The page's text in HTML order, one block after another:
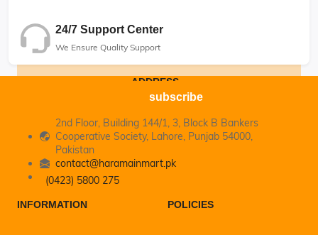
24/7 Support Center
We Ensure Quality Support
ADDRESS
2nd Floor, Building 144/1, 3, Block B Bankers
Cooperative Society, Lahore, Punjab 54000,
Pakistan
contact@haramainmart.pk
(0423) 5800 275
INFORMATION POLICIES
subscribe